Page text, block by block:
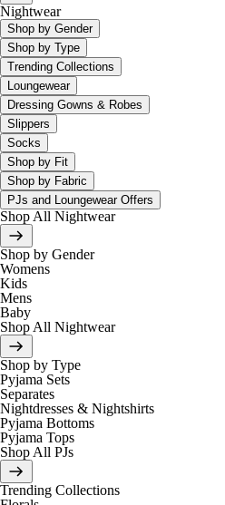
Nightwear
Shop by Gender
Shop by Type
Trending Collections
Loungewear
Dressing Gowns & Robes
Slippers
Socks
Shop by Fit
Shop by Fabric
PJs and Loungewear Offers
Shop All Nightwear
Shop by Gender
Womens
Kids
Mens
Baby
Shop All Nightwear
Shop by Type
Pyjama Sets
Separates
Nightdresses & Nightshirts
Pyjama Bottoms
Pyjama Tops
Shop All PJs
Trending Collections